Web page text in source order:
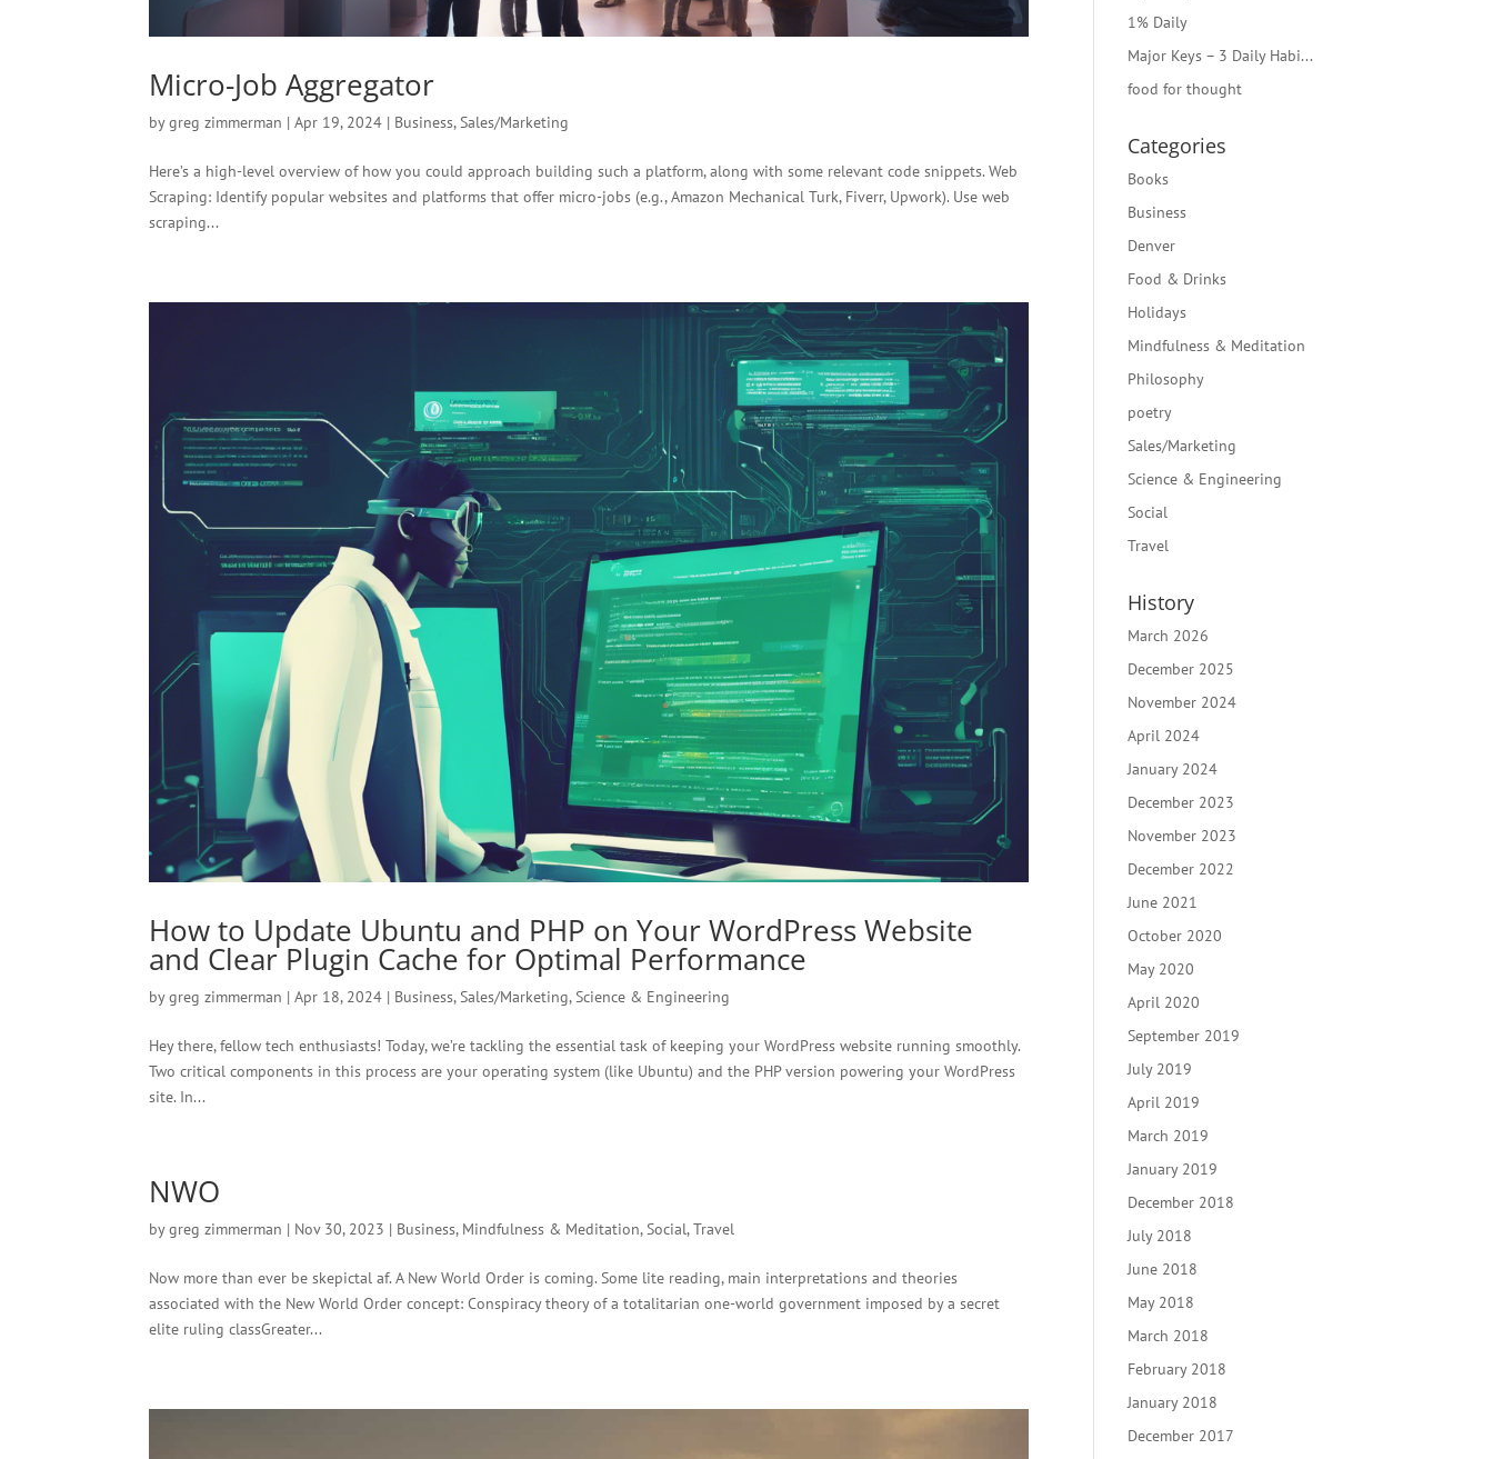
Micro-Job Aggregator
bygreg zimmerman |Apr 19, 2024 | Business,Sales/Marketing
Here’s a high-level overview of how you could approach building such a platform, along with some relevant code snippets. Web
Scraping: Identify popular websites and platforms that offer micro-jobs (e.g., Amazon Mechanical Turk, Fiverr, Upwork). Use web
scraping...
How to Update Ubuntu and PHP on Your WordPress Website
and Clear Plugin Cache for Optimal Performance
bygreg zimmerman |Apr 18, 2024 | Business,Sales/Marketing,Science & Engineering
Hey there, fellow tech enthusiasts! Today, we’re tackling the essential task of keeping your WordPress website running smoothly.
Two critical components in this process are your operating system (like Ubuntu) and the PHP version powering your WordPress
site. In...
NWO
bygreg zimmerman | Nov 30, 2023 | Business, Mindfulness & Meditation,Social,Travel
Now more than ever be skepictal af. A New World Order is coming. Some lite reading, main interpretations and theories
associated with the New World Order concept: Conspiracy theory of a totalitarian one-world government imposed by a secret
elite ruling classGreater...
1% Daily
Major Keys – 3 Daily Habi...
food for thought
Categories
Books
Business
Denver
Food & Drinks
Holidays
Mindfulness & Meditation
Philosophy
poetry
Sales/Marketing
Science & Engineering
Social
Travel
History
March 2026
December 2025
November 2024
April 2024
January 2024
December 2023
November 2023
December 2022
June 2021
October 2020
May 2020
April 2020
September 2019
July 2019
April 2019
March 2019
January 2019
December 2018
July 2018
June 2018
May 2018
March 2018
February 2018
January 2018
December 2017